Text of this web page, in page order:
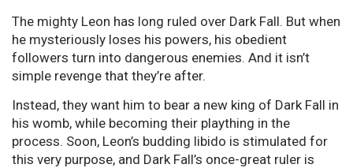
The mighty Leon has long ruled over Dark Fall. But when
he mysteriously loses his powers, his obedient
followers turn into dangerous enemies. And it isn’t
simple revenge that they’re after.
Instead, they want him to bear a new king of Dark Fall in
his womb, while becoming their plaything in the
process. Soon, Leon’s budding libido is stimulated for
this very purpose, and Dark Fall’s once-great ruler is